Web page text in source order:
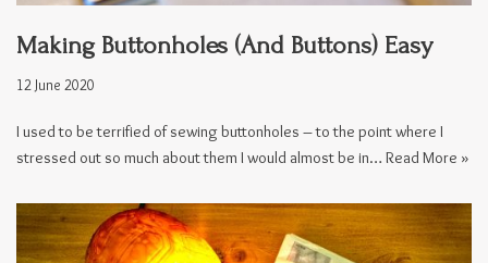
Making Buttonholes (And Buttons) Easy
12 June 2020
I used to be terrified of sewing buttonholes – to the point where I
stressed out so much about them I would almost be in… Read More »